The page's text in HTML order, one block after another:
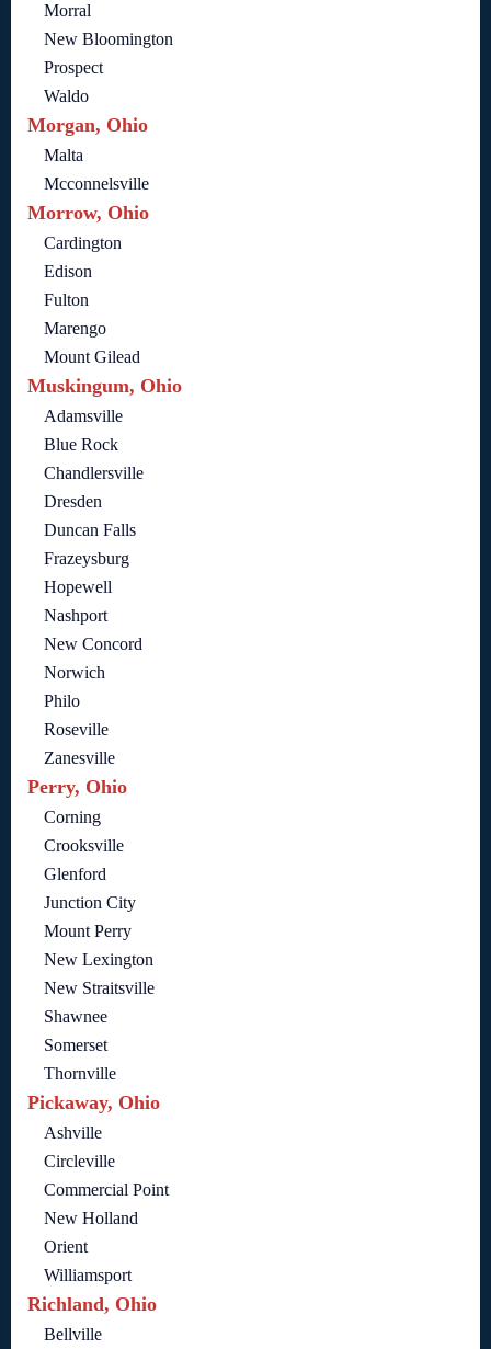
Morral
New Bloomington
Prospect
Waldo
Morgan, Ohio
Malta
Mcconnelsville
Morrow, Ohio
Cardington
Edison
Fulton
Marengo
Mount Gilead
Muskingum, Ohio
Adamsville
Blue Rock
Chandlersville
Dresden
Duncan Falls
Frazeysburg
Hopewell
Nashport
New Concord
Norwich
Philo
Roseville
Zanesville
Perry, Ohio
Corning
Crooksville
Glenford
Junction City
Mount Perry
New Lexington
New Straitsville
Shawnee
Somerset
Thornville
Pickaway, Ohio
Ashville
Circleville
Commercial Point
New Holland
Orient
Williamsport
Richland, Ohio
Bellville